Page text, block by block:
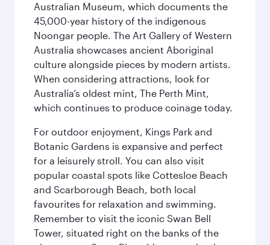
Australian Museum, which documents the
45,000-year history of the indigenous
Noongar people. The Art Gallery of Western
Australia showcases ancient Aboriginal
culture alongside pieces by modern artists.
When considering attractions, look for
Australia’s oldest mint, The Perth Mint,
which continues to produce coinage today.
For outdoor enjoyment, Kings Park and
Botanic Gardens is expansive and perfect
for a leisurely stroll. You can also visit
popular coastal spots like Cottesloe Beach
and Scarborough Beach, both local
favourites for relaxation and swimming.
Remember to visit the iconic Swan Bell
Tower, situated right on the banks of the